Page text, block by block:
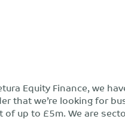
Equity Finance, we
that we’re looking for
up to £5m. We are